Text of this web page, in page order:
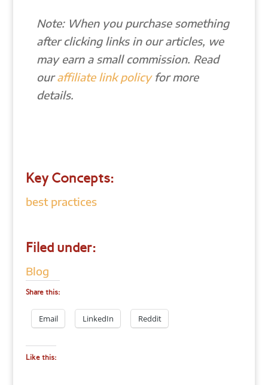
Note: When you purchase something
after clicking links in our articles, we
may earn a small commission. Read
ouraffiliate link policyfor more
details.
Key Concepts:
best practices
Filed under:
Blog
Share this:
Email LinkedIn Reddit
Like this: